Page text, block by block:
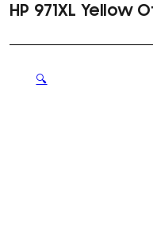
HP 971XL
🔍